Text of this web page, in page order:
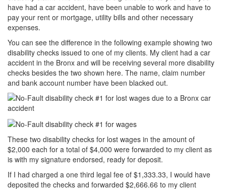
have had a car accident, have been unable to work and have to
pay your rent or mortgage, utility bills and other necessary
expenses.
You can see the difference in the following example showing two
disability checks issued to one of my clients. My client had a car
accident in the Bronx and will be receiving several more disability
checks besides the two shown here. The name, claim number
and bank account number have been blacked out.
These two disability checks for lost wages in the amount of
$2,000 each for a total of $4,000 were forwarded to my client as
is with my signature endorsed, ready for deposit.
If I had charged a one third legal fee of $1,333.33, I would have
deposited the checks and forwarded $2,666.66 to my client